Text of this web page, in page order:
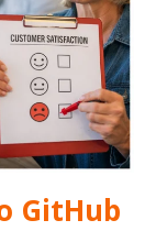
GitHub